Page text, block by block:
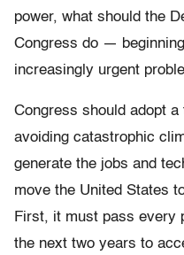
power, what should the
Congress do —
increasingly urgent
Congress should adopt
avoiding catastrophic
generate the jobs and
move the United States
First, it must pass every
the next two years to